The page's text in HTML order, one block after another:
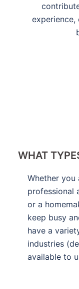
WHAT
Whether you
professional
or a
keep busy
have a
industries
available to